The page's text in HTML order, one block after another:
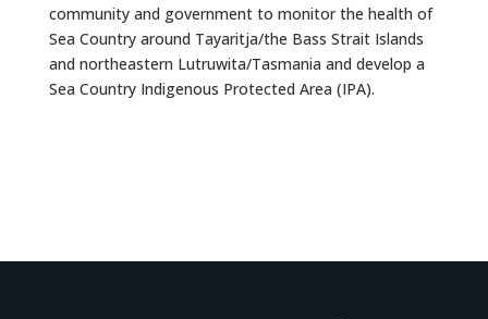
community and government to monitor the health of
Sea Country around Tayaritja/the Bass Strait Islands
and northeastern Lutruwita/Tasmania and develop a
Sea Country Indigenous Protected Area (IPA).